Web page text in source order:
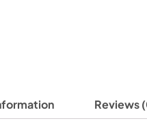
Reviews